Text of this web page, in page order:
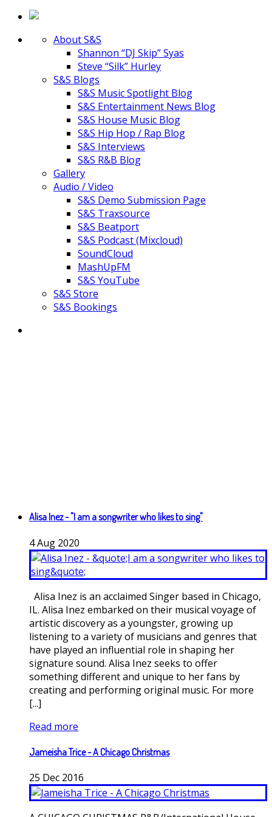
About S&S
Shannon “DJ Skip” Syas
Steve “Silk” Hurley
S&S Blogs
S&S Music Spotlight Blog
S&S Entertainment News Blog
S&S House Music Blog
S&S Hip Hop / Rap Blog
S&S Interviews
S&S R&B Blog
Gallery
Audio / Video
S&S Demo Submission Page
S&S Traxsource
S&S Beatport
S&S Podcast (Mixcloud)
SoundCloud
MashUpFM
S&S YouTube
S&S Store
S&S Bookings
Alisa Inez - "I am a songwriter who likes to sing"
4Aug 2020
Alisa Inez is an acclaimed Singer based in Chicago,
IL. Alisa Inez embarked on their musical voyage of
artistic discovery as a youngster, growing up
listening to a variety of musicians and genres that
have played an influential role in shaping her
signature sound. Alisa Inez seeks to offer
something different and unique to her fans by
creating and performing original music. For more
[...]
Read more
Jameisha Trice - A Chicago Christmas
25 Dec 2016